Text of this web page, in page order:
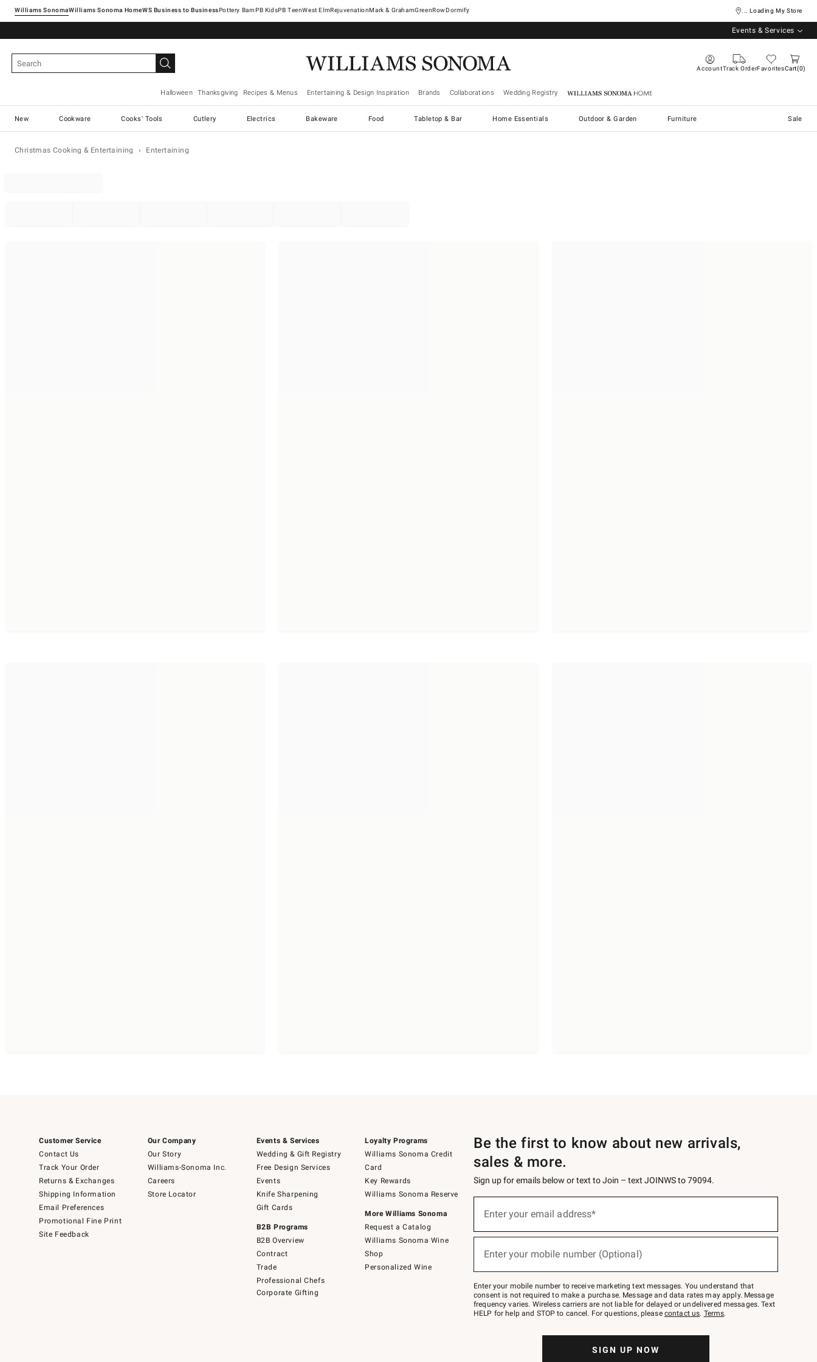
Williams SonomaWilliams Sonoma Home Pottery Barn West ElmRejuvenationMark & GrahamGreenRowDormify ... Loading My Store
Events & Services
AccountTrack OrderFavoritesCart 0
Halloween Thanksgiving Recipes & Menus Entertaining & Design Inspiration Brands Collaborations Wedding Registry Williams Sonoma Home
New Cookware Cooks' Tools Cutlery Electrics Bakeware Food Tabletop & Bar Home Essentials Outdoor & Garden Furniture Sale
Christmas Cooking & Entertaining Entertaining
Customer Service
Contact Us
Track Your Order
Returns & Exchanges
Shipping Information
Email Preferences
Promotional Fine Print
Site Feedback
Our Company
Our Story
Williams-Sonoma Inc.
Careers
Store Locator
Events & Services
Wedding & Gift Registry
Free Design Services
Events
Knife Sharpening
Gift Cards
B2B Programs
B2B Overview
Contract
Trade
Professional Chefs
Corporate Gifting
Loyalty Programs
Williams Sonoma Credit
Card
Key Rewards
Williams Sonoma Reserve
More Williams Sonoma
Request a Catalog
Williams Sonoma Wine
Shop
Personalized Wine
Be the first to know about new arrivals,
sales & more.
Sign up for emails below or text to Join – text JOINWS to 79094.
below
Join
–
text
JOINWS
to
Enter your email address*
Enter your mobile number (Optional)
Enter your mobile number to receive marketing text messages. You understand that
consent is not required to make a purchase. Message and data rates may apply. Message
frequency varies. Wireless carriers are not liable for delayed or undelivered messages. Text
HELP for help and STOP to cancel. For questions, please contact us. Terms.
SIGN UP NOW